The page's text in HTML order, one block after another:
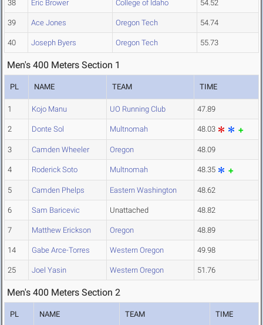
38 Eric Brower College of Idaho 54.52
39 Ace Jones Oregon Tech 54.74
40 Joseph Byers Oregon Tech 55.73
Men's 400 Meters Section 1
PL NAME TEAM TIME
1 Kojo Manu UO Running Club 47.89
2 Donte Sol Multnomah 48.03
3 Camden Wheeler Oregon 48.09
4 Roderick Soto Multnomah 48.35
5 Camden Phelps Eastern Washington 48.62
6 Sam Baricevic Unattached 48.82
7 Matthew Erickson Oregon 48.89
14 Gabe Arce-Torres Western Oregon 49.98
25 Joel Yasin Western Oregon 51.76
Men's 400 Meters Section 2
PL NAME TEAM TIME